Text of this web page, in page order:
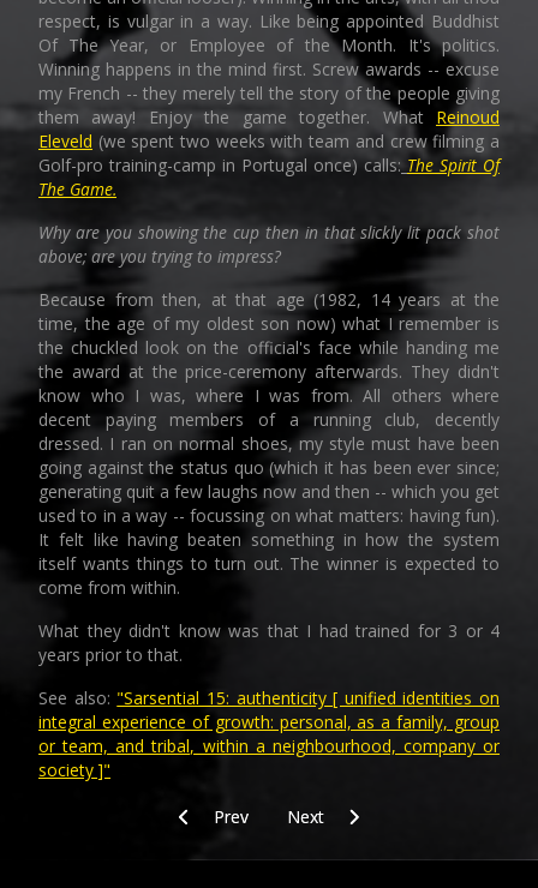
respect, is vulgar in a way. Like being appointed Buddhist
Of The Year, or Employee of the Month. It's politics.
Winning happens in the mind first. Screw awards -- excuse
my French -- they merely tell the story of the people giving
them away! Enjoy the game together. What Reinoud
Eleveld (we spent two weeks with team and crew filming a
Golf-pro training-camp in Portugal once) calls: The Spirit Of
The Game.
Why are you showing the cup then in that slickly lit pack shot
above; are you trying to impress?
Because from then, at that age (1982, 14 years at the
time, the age of my oldest son now) what I remember is
the chuckled look on the official's face while handing me
the award at the price-ceremony afterwards. They didn't
know who I was, where I was from. All others where
decent paying members of a running club, decently
dressed. I ran on normal shoes, my style must have been
going against the status quo (which it has been ever since;
generating quit a few laughs now and then -- which you get
used to in a way -- focussing on what matters: having fun).
It felt like having beaten something in how the system
itself wants things to turn out. The winner is expected to
come from within.
What they didn't know was that I had trained for 3 or 4
years prior to that.
See also: "Sarsential 15: authenticity [ unified identities on
integral experience of growth: personal, as a family, group
or team, and tribal, within a neighbourhood, company or
society ]"
Previous article: SAR_4
Prev Next article:
Next